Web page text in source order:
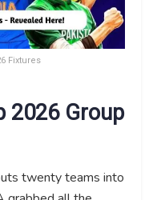
Fixtures
2026 Group
twenty teams into